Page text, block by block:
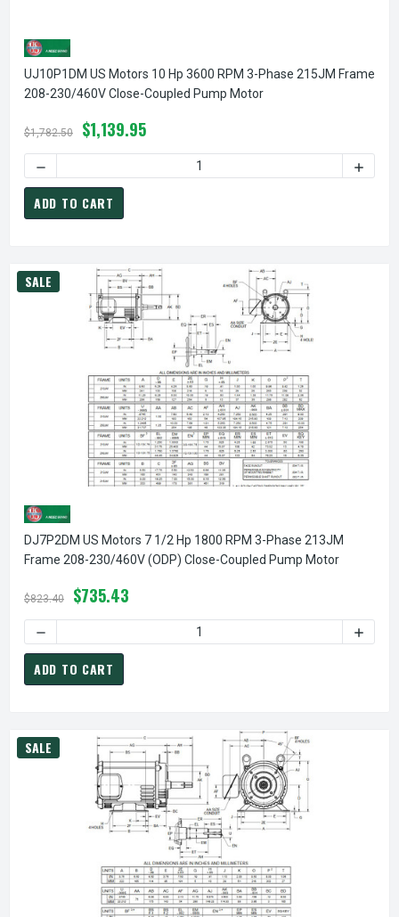
UJ10P1DM US Motors 10 Hp 3600 RPM 3-Phase 215JM Frame
208-230/460V Close-Coupled Pump Motor
$1,782.50 $1,139.95
ADD TO CART
SALE
DJ7P2DM US Motors 7 1/2 Hp 1800 RPM 3-Phase 213JM
Frame 208-230/460V (ODP) Close-Coupled Pump Motor
$823.40 $735.43
ADD TO CART
SALE